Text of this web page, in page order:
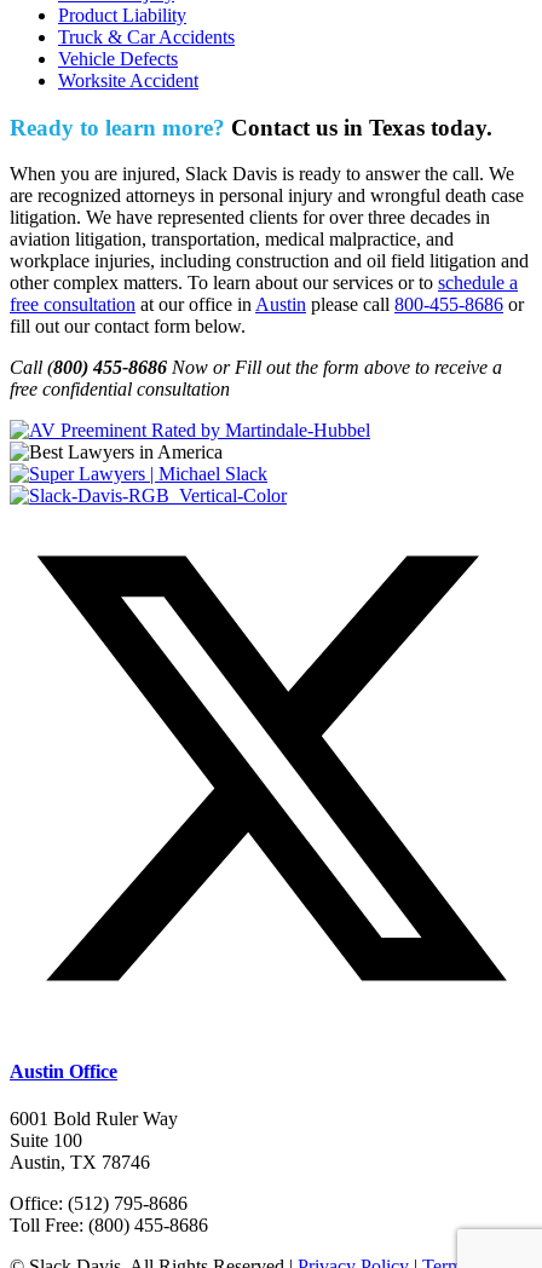
Product Liability
Truck & Car Accidents
Vehicle Defects
Worksite Accident
Ready to learn more? Contact us in Texas today.
When you are injured, Slack Davis is ready to answer the call. We
are recognized attorneys in personal injury and wrongful death case
litigation. We have represented clients for over three decades in
aviation litigation, transportation, medical malpractice, and
workplace injuries, including construction and oil field litigation and
other complex matters. To learn about our services or to schedule a
free consultation at our office inAustin please call 800-455-8686 or
fill out our contact form below.
Call (800) 455-8686 Now or Fill out the form above to receive a
free confidential consultation
Austin Office
6001 Bold Ruler Way
Suite 100
Austin, TX 78746
Office: (512) 795-8686
Toll Free: (800) 455-8686